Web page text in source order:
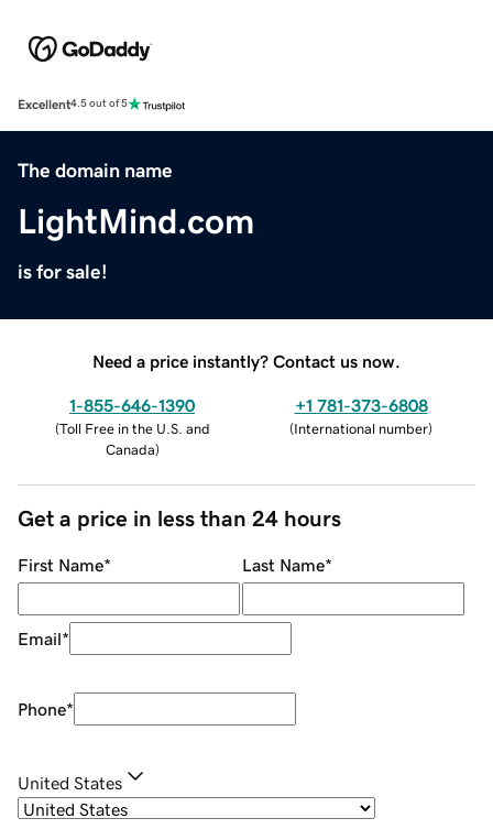
Excellent4.5 out of 5
The domain name
LightMind.com
is for sale!
Need a price instantly? Contact us now.
1-855-646-1390
(Toll Free in the U.S. and
Canada)
+1 781-373-6808
(International number)
Get a price in less than 24 hours
First Name* Last Name*
Email*
Phone*
United States